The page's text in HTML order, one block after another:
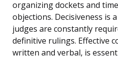
organizing dockets and
objections. Decisiveness is
judges are constantly
definitive rulings. Effective
written and verbal, is